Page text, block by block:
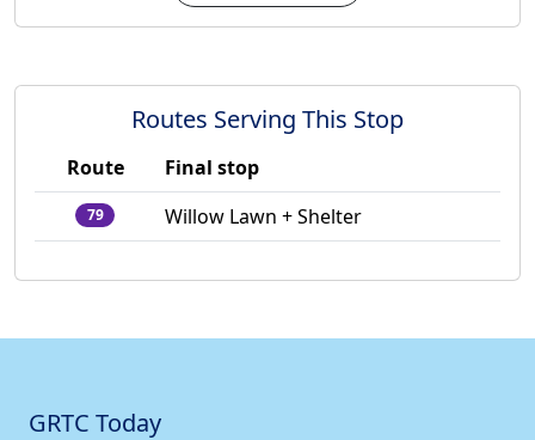
Routes Serving This Stop
Route Final stop
79 Willow Lawn + Shelter
GRTC Today